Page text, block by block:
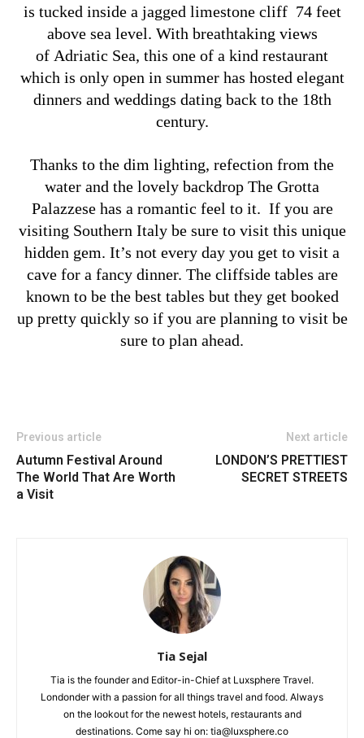
is tucked inside a jagged limestone cliff 74 feet
above sea level. With breathtaking views
of Adriatic Sea, this one of a kind restaurant
which is only open in summer has hosted elegant
dinners and weddings dating back to the 18th
century.
Thanks to the dim lighting, refection from the
water and the lovely backdrop The Grotta
Palazzese has a romantic feel to it. If you are
visiting Southern Italy be sure to visit this unique
hidden gem. It’s not every day you get to visit a
cave for a fancy dinner. The cliffside tables are
known to be the best tables but they get booked
up pretty quickly so if you are planning to visit be
sure to plan ahead.
Previous article
Autumn Festival Around
The World That Are Worth
a Visit
Next article
LONDON’S PRETTIEST
SECRET STREETS
Tia Sejal
Tia is the founder and Editor-in-Chief at Luxsphere Travel.
Londonder with a passion for all things travel and food. Always
on the lookout for the newest hotels, restaurants and
destinations. Come say hi on: tia@luxsphere.co